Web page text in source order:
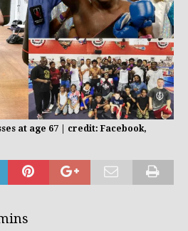
at age 67 | credit: Facebook,